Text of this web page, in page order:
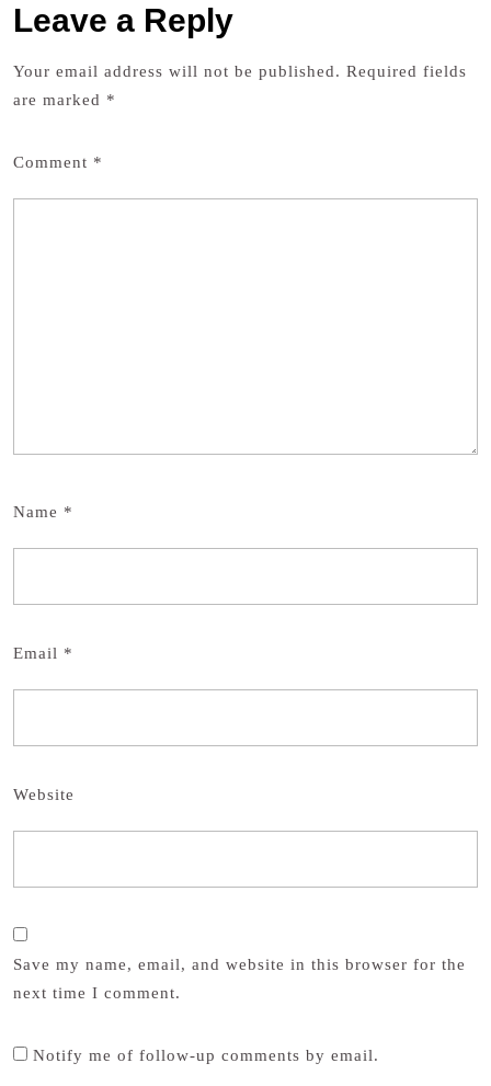
Leave a Reply
Your email address will not be published. Required fields
are marked *
Comment *
Name *
Email *
Website
Save my name, email, and website in this browser for the
next time I comment.
Notify me of follow-up comments by email.